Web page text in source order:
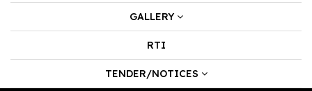
GALLERY
RTI
TENDER/NOTICES